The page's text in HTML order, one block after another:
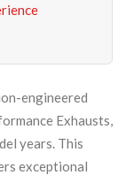
engineered
Exhausts,
years. This
exceptional